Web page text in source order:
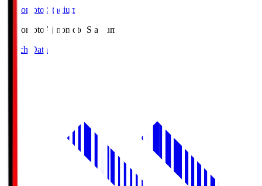
Ajinomoto Stadium
Ajinomoto Ajinomoto Stadium
Match Data